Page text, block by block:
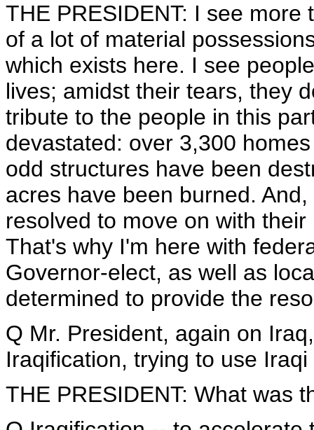
THE PRESIDENT: I see
of a lot of material
which exists here. I see
lives; amidst their tears, they
tribute to the people in this
devastated: over 3,300
odd structures have been
acres have been burned.
resolved to move on with
That's why I'm here with
Governor-elect, as well as
determined to provide the
Q Mr. President, again on
Iraqification, trying to use Iraqi
THE PRESIDENT: What was